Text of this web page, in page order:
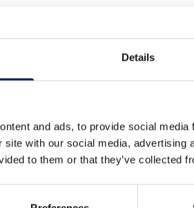
Details
and ads, to provide social
site with our social media,
to them or that they’ve collected
Kit UNIK Center
–